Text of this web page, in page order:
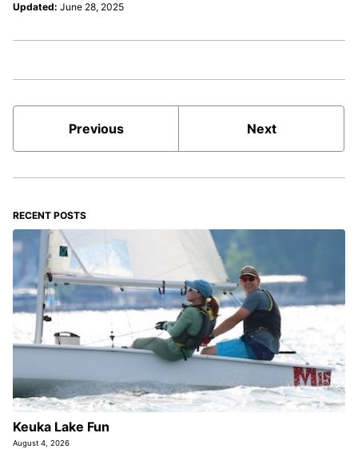
Updated: June 28, 2025
Previous Next
RECENT POSTS
Keuka Lake Fun
August 4, 2026